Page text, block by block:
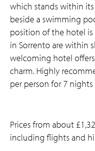
which stands within
beside a swimming
position of the hotel is
in Sorrento are within
welcoming hotel
charm. Highly
per person for 7
Prices from about
including flights and